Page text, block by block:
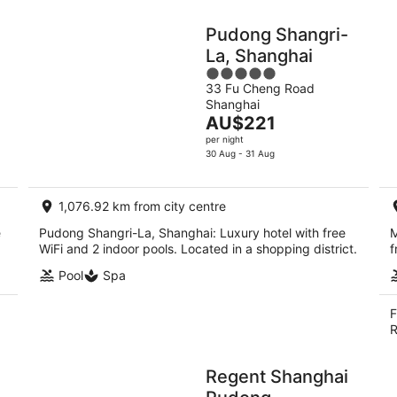
Pudong Shangri-
La, Shanghai
5
out
of
5
33 Fu Cheng Road
Shanghai
The
price
is
per
night
AU$221
per night
30 Aug - 31 Aug
1,076.92 km from city centre
Pudong Shangri-La, Shanghai: Luxury hotel with free
WiFi and 2 indoor pools. Located in a shopping district.
Pool
Spa
Regent Shanghai